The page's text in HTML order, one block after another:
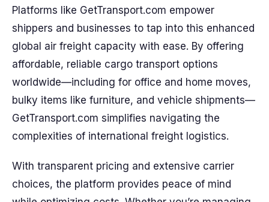
Platforms like GetTransport.com empower
shippers and businesses to tap into this enhanced
global air freight capacity with ease. By offering
affordable, reliable cargo transport options
worldwide—including for office and home moves,
bulky items like furniture, and vehicle shipments—
GetTransport.com simplifies navigating the
complexities of international freight logistics.
With transparent pricing and extensive carrier
choices, the platform provides peace of mind